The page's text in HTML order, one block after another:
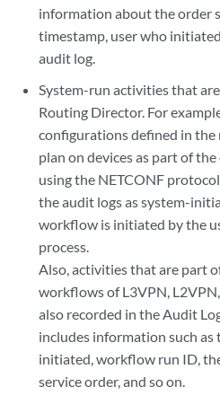
information about the order
timestamp, user who
audit log.
System-run activities that
Routing Director. For
configurations defined in
plan on devices as part of
using the NETCONF
the audit logs as system-
workflow is initiated by the
process.
Also, activities that are part
workflows of L3VPN,
also recorded in the Audit
includes information such
initiated, workflow run ID,
service order, and so on.